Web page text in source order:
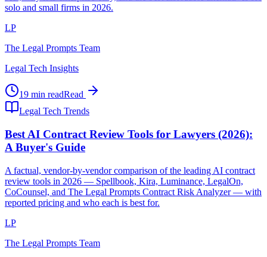
solo and small firms in 2026.
LP
The Legal Prompts Team
Legal Tech Insights
19 min readRead
Legal Tech Trends
Best AI Contract Review Tools for Lawyers (2026):
A Buyer's Guide
A factual, vendor-by-vendor comparison of the leading AI contract
review tools in 2026 — Spellbook, Kira, Luminance, LegalOn,
CoCounsel, and The Legal Prompts Contract Risk Analyzer — with
reported pricing and who each is best for.
LP
The Legal Prompts Team